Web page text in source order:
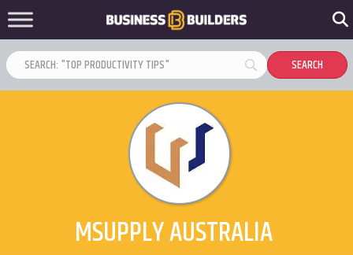
MSUPPLY AUSTRALIA